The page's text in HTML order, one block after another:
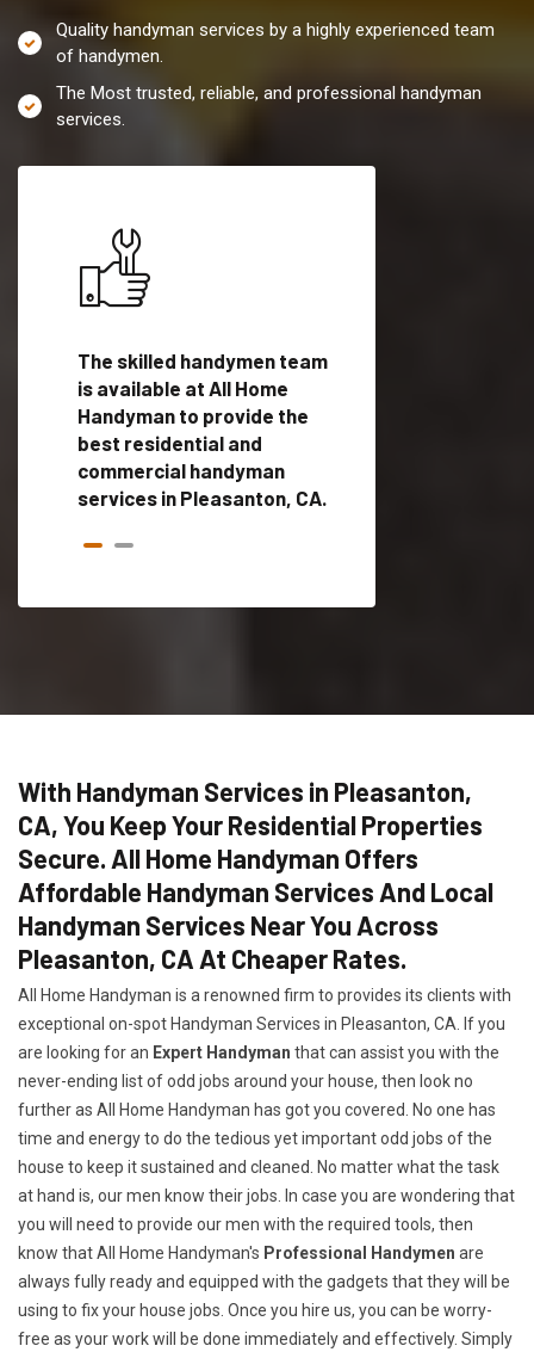
Quality handyman services by a highly experienced team
of handymen.
The Most trusted, reliable, and professional handyman
services.
The skilled handymen team
is available at All Home
Handyman to provide the
best residential and
commercial handyman
services in Pleasanton, CA.
With Handyman Services in Pleasanton,
CA, You Keep Your Residential Properties
Secure. All Home Handyman Offers
Affordable Handyman Services And Local
Handyman Services Near You Across
Pleasanton, CA At Cheaper Rates.
All Home Handyman is a renowned firm to provides its clients with
exceptional on-spot Handyman Services in Pleasanton, CA. If you
are looking for an Expert Handyman that can assist you with the
never-ending list of odd jobs around your house, then look no
further as All Home Handyman has got you covered. No one has
time and energy to do the tedious yet important odd jobs of the
house to keep it sustained and cleaned. No matter what the task
at hand is, our men know their jobs. In case you are wondering that
you will need to provide our men with the required tools, then
know that All Home Handyman's Professional Handymen are
always fully ready and equipped with the gadgets that they will be
using to fix your house jobs. Once you hire us, you can be worry-
free as your work will be done immediately and effectively. Simply